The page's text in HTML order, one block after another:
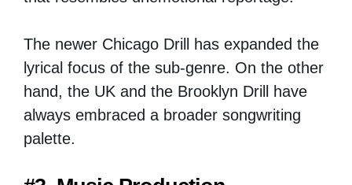
The newer Chicago Drill has expanded the
lyrical focus of the sub-genre. On the other
hand, the UK and the Brooklyn Drill have
always embraced a broader songwriting
palette.